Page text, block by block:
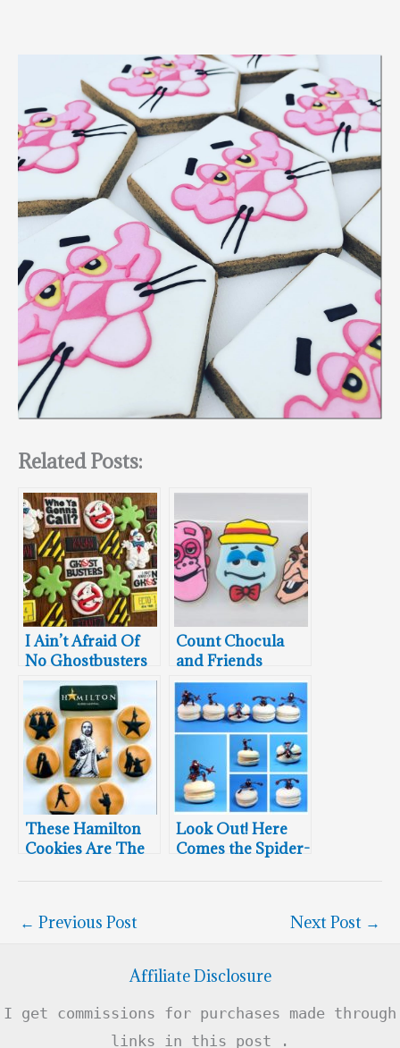
Related Posts:
I Ain’t Afraid Of
No Ghostbusters
Cookies
Count Chocula
and Friends
Cookies
These Hamilton
Cookies Are The
You’ll See This
Look Out! Here
Comes the Spider-
← Previous Post Next Post →
Affiliate Disclosure
I get commissions for purchases made through
links in this post .